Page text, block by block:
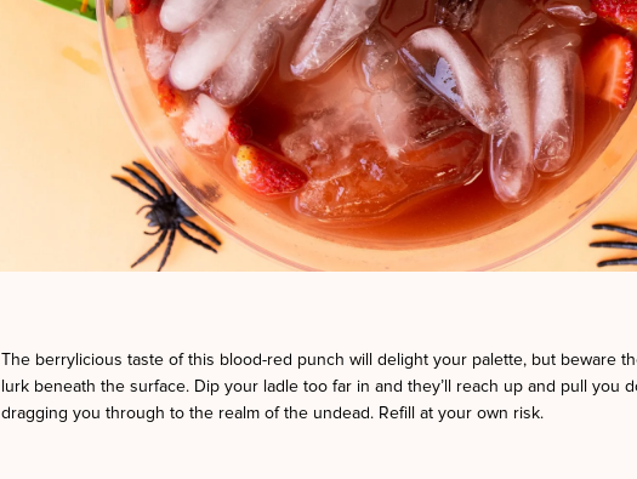
The berrylicious taste of this blood-red punch will delight your palette, but beware
lurk beneath the surface. Dip your ladle too far in and they’ll reach up and pull you
dragging you through to the realm of the undead. Refill at your own risk.